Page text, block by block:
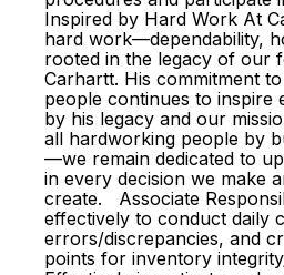
Inspired by Hard Work At
hard work—dependability,
rooted in the legacy of our
Carhartt. His commitment
people continues to inspire
by his legacy and our
all hardworking people by
—we remain dedicated to
in every decision we make
create. Associate
effectively to conduct daily
errors/discrepancies, and
points for inventory